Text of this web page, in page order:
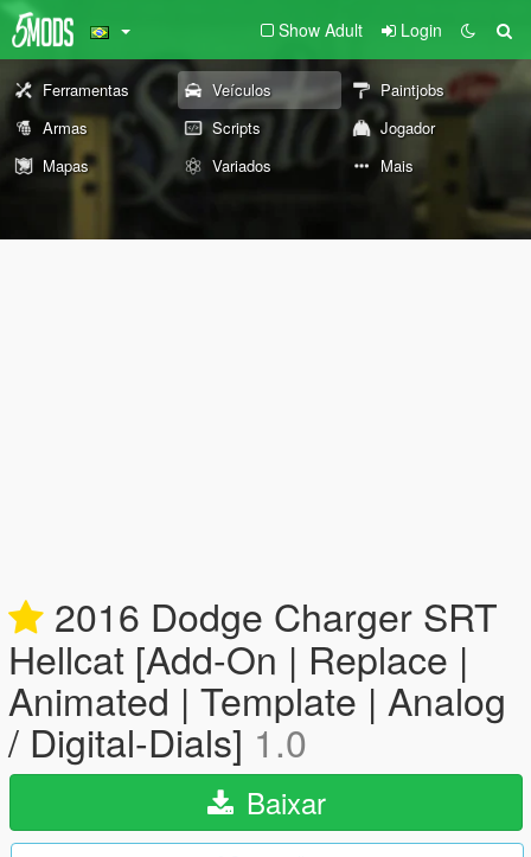
Show Adult Login
Ferramentas Veículos
Paintjobs
Armas
Scripts
Jogador
Mapas
Variados Mais
2016 Dodge Charger SRT
Hellcat [Add-On | Replace |
Animated | Template | Analog
/ Digital-Dials] 1.0
Baixar